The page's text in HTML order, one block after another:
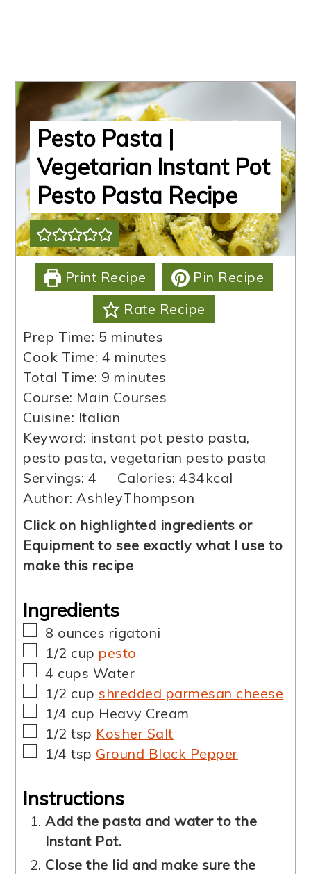
Pesto Pasta |
Vegetarian Instant Pot
Pesto Pasta Recipe
Print Recipe
Pin Recipe
Rate Recipe
Prep Time: 5 minutes
minutes
Cook Time: 4 minutes
minutes
Total Time: 9 minutes
minutes
Course: Main Courses
Cuisine: Italian
Keyword: instant pot pesto pasta,
pesto pasta, vegetarian pesto pasta
Servings:4 Calories:434kcal
Author:AshleyThompson
Click on highlighted ingredients or
Equipment to see exactly what I use to
make this recipe
Ingredients
▢
8 ounces rigatoni
▢
1/2 cup pesto
▢
4 cups Water
▢
1/2 cup shredded parmesan cheese
▢
1/4 cup Heavy Cream
▢
1/2 tsp Kosher Salt
▢
1/4 tsp Ground Black Pepper
Instructions
Add the pasta and water to the
Instant Pot.
Close the lid and make sure the